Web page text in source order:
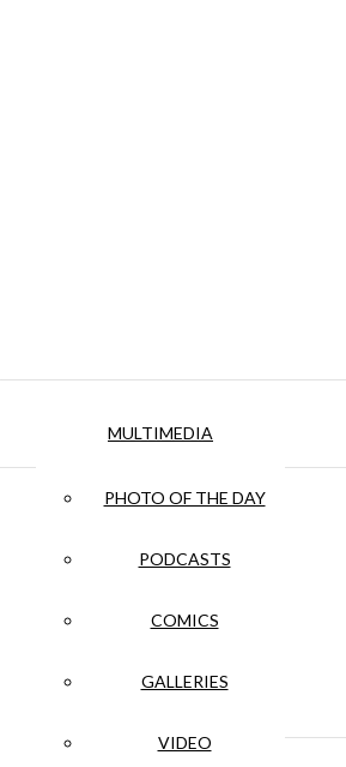
MULTIMEDIA
PHOTO OF THE DAY
PODCASTS
COMICS
GALLERIES
VIDEO